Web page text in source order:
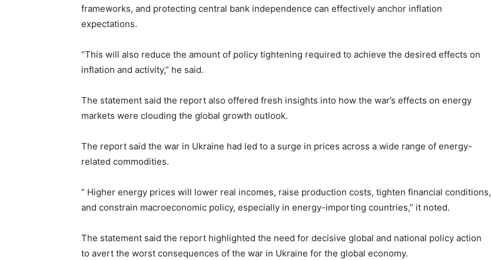
frameworks, and protecting central bank independence can effectively anchor inflation
expectations.
“This will also reduce the amount of policy tightening required to achieve the desired effects on
inflation and activity,” he said.
The statement said the report also offered fresh insights into how the war’s effects on energy
markets were clouding the global growth outlook.
The report said the war in Ukraine had led to a surge in prices across a wide range of energy-
related commodities.
” Higher energy prices will lower real incomes, raise production costs, tighten financial conditions,
and constrain macroeconomic policy, especially in energy-importing countries,” it noted.
The statement said the report highlighted the need for decisive global and national policy action
to avert the worst consequences of the war in Ukraine for the global economy.